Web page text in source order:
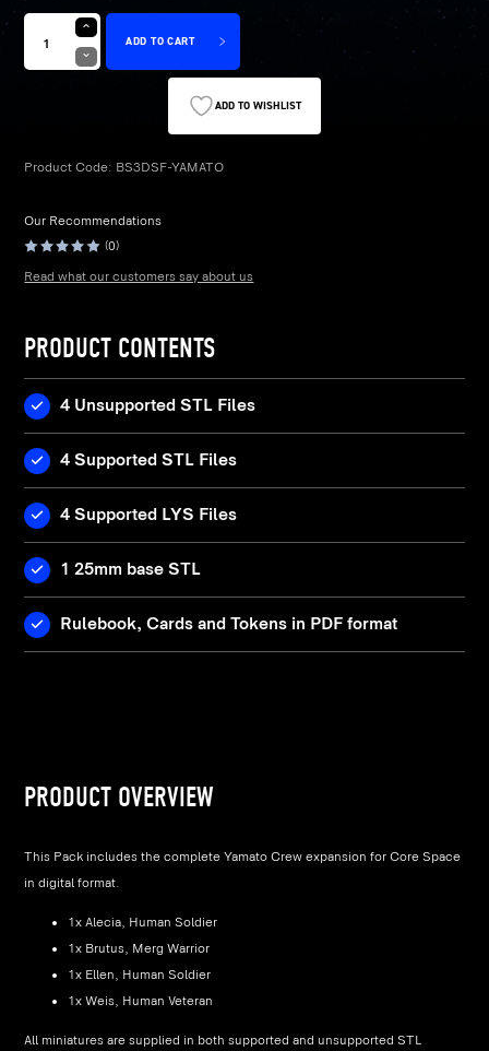
ADD TO CART
ADD TO WISHLIST
Product Code: BS3DSF-YAMATO
Our Recommendations
(0)
Read what our customers say about us
PRODUCT CONTENTS
4 Unsupported STL Files
4 Supported STL Files
4 Supported LYS Files
1 25mm base STL
Rulebook, Cards and Tokens in PDF format
PRODUCT OVERVIEW
This Pack includes the complete Yamato Crew expansion for Core Space
in digital format.
1x Alecia, Human Soldier
1x Brutus, Merg Warrior
1x Ellen, Human Soldier
1x Weis, Human Veteran
All miniatures are supplied in both supported and unsupported STL